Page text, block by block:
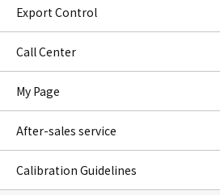
Export Control
Call Center
My Page
After-sales service
Calibration Guidelines